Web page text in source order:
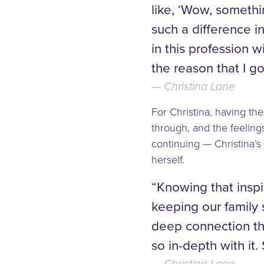
like, ‘Wow,
such a difference
in this profession
the reason that I
Christina Lane
For Christina, having
through, and the
continuing —
herself.
“Knowing that
keeping our family
deep connection
so in-depth with it.